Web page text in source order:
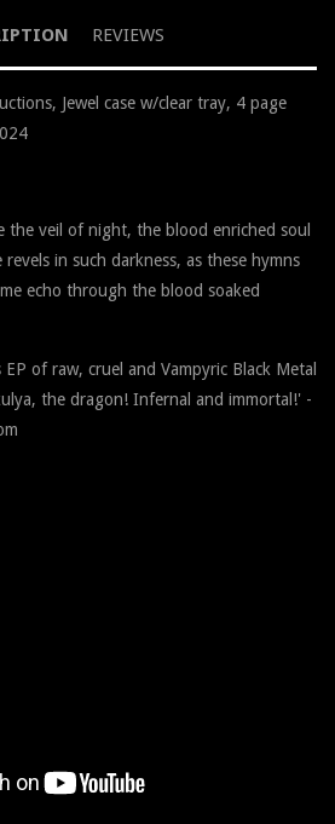
REVIEWS
Jewel case w/clear tray, 4 page
the veil of night, the blood enriched soul
in such darkness, as these hymns
echo through the blood soaked
of raw, cruel and Vampyric Black Metal
the dragon! Infernal and immortal!' -